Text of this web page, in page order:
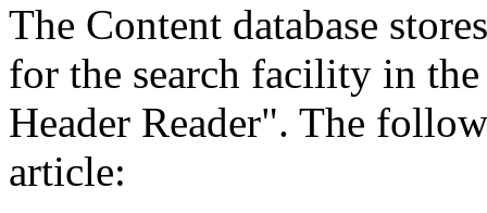
The Content database
for the search facility in
Header Reader". The
article: